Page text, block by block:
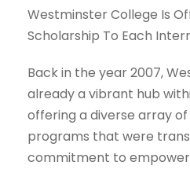
Westminster College Is
Scholarship To Each
Back in the year 2007,
already a vibrant hub
offering a diverse array
programs that were
commitment to